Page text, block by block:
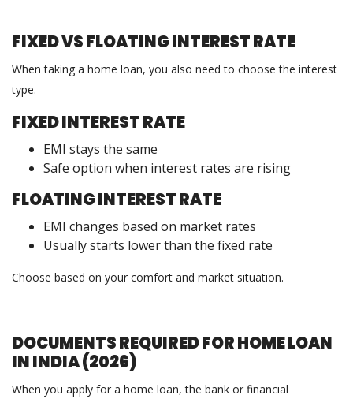
FIXED VS FLOATING INTEREST RATE
When taking a home loan, you also need to choose the interest
type.
FIXED INTEREST RATE
EMI stays the same
Safe option when interest rates are rising
FLOATING INTEREST RATE
EMI changes based on market rates
Usually starts lower than the fixed rate
Choose based on your comfort and market situation.
DOCUMENTS REQUIRED FOR HOME LOAN
IN INDIA (2026)
When you apply for a home loan, the bank or financial